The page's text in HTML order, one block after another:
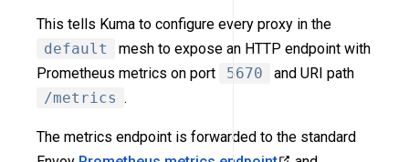
This tells Kuma to configure every proxy in the
default
mesh to expose an HTTP endpoint with
Prometheus metrics on port
5670
and URI path
/metrics .
The metrics endpoint is forwarded to the standard